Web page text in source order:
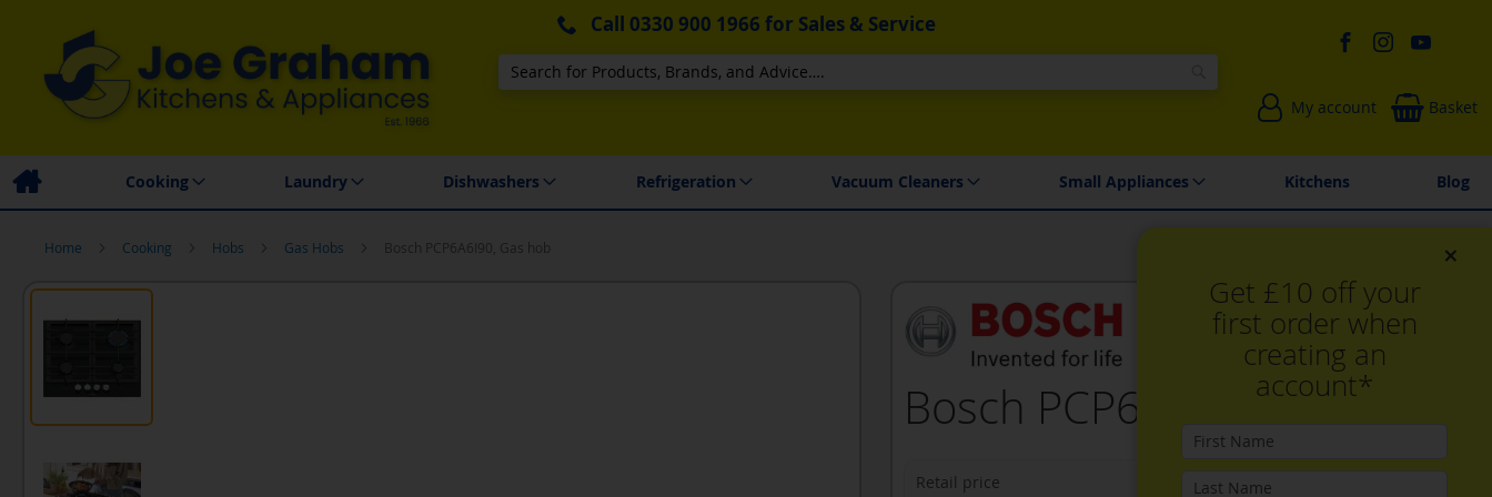
Call 0330 900 1966 for Sales & Service
Search
My account Basket
Family Business Price Match Promise Local Delivery & Installation Environmentally Friendly Spares & Repairs
Cooking Laundry Dishwashers Refrigeration Vacuum Cleaners Small Appliances Kitchens Blog
Home Cooking Hobs Gas Hobs Bosch PCP6A6I90, Gas hob
Bosch PCP6A6I90, Gas hob
Retail price
×
Get £10 off your
first order when
creating an
account*